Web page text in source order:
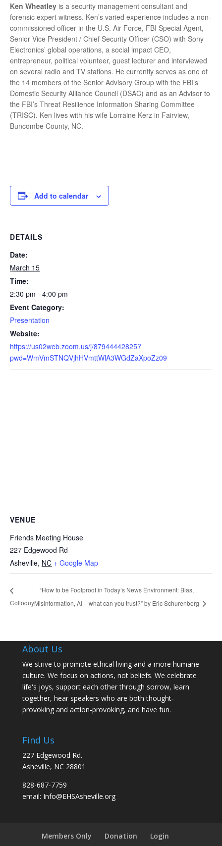
Ken Wheatley is a security management consultant and
forensic expert witness. Ken’s varied experience includes a non-
commissioned officer in the U.S. Air Force, FBI Special Agent,
Senior Vice President / Chief Security Officer (CSO) with Sony
Electronics’ global operations, a social impact CEO,
entrepreneur, political volunteer, guest lecturer and interviewed
on several radio and TV stations. He currently serves as one of
the 14 members of the Senior Advisory Group with the FBI’s
Domestic Security Alliance Council (DSAC) and as an Advisor to
the FBI’s Threat Resilience Information Sharing Committee
(TRISC). Ken lives with his wife Lorraine Kerz in Fairview,
Buncombe County, NC.
Add to calendar
DETAILS
Date:
March 15
Time:
2:30 pm - 4:00 pm
Event Category:
Presentation
Website:
https://us02web.zoom.us/j/87944442825?
pwd=WmVmSTNQVjhHVmttWlA3WGdZaXpoZz09
VENUE
Friends Meeting House
227 Edgewood Rd
Asheville, NC + Google Map
Colloquy
“How to be Foolproof in Today’s News Environment: Bias,
Misinformation, AI – what can you trust?” by Eric Schurenberg
About Us
We strive to promote ethical living and a more humane
culture. We focus on actions, not beliefs. We celebrate
life's joys, support each other through sorrow, learn
together, hear speakers who are both thought-
provoking and action-provoking, and have fun.
Find Us
227 Edgewood Rd.
Asheville, NC 28801
828-687-7759
email: Info@EHSAsheville.org
Members Only Donation Login